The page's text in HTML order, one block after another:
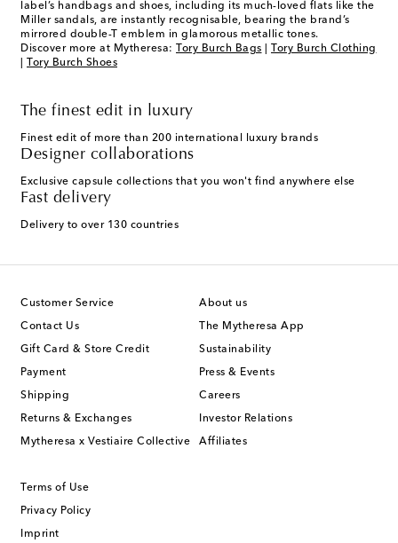
label’s handbags and shoes, including its much-loved flats like the
Miller sandals, are instantly recognisable, bearing the brand’s
mirrored double-T emblem in glamorous metallic tones.
Discover more at Mytheresa:
Tory Burch Bags
Tory Burch Clothing
Tory Burch Shoes
The finest edit in luxury
Finest edit of more than 200 international luxury brands
Designer collaborations
Exclusive capsule collections that you won't find anywhere else
Fast delivery
Delivery to over 130 countries
Customer Service
Contact Us
Gift Card & Store Credit
Payment
Shipping
Returns & Exchanges
Mytheresa x Vestiaire Collective
About us
The Mytheresa App
Sustainability
Press & Events
Careers
Investor Relations
Affiliates
Terms of Use
Privacy Policy
Imprint